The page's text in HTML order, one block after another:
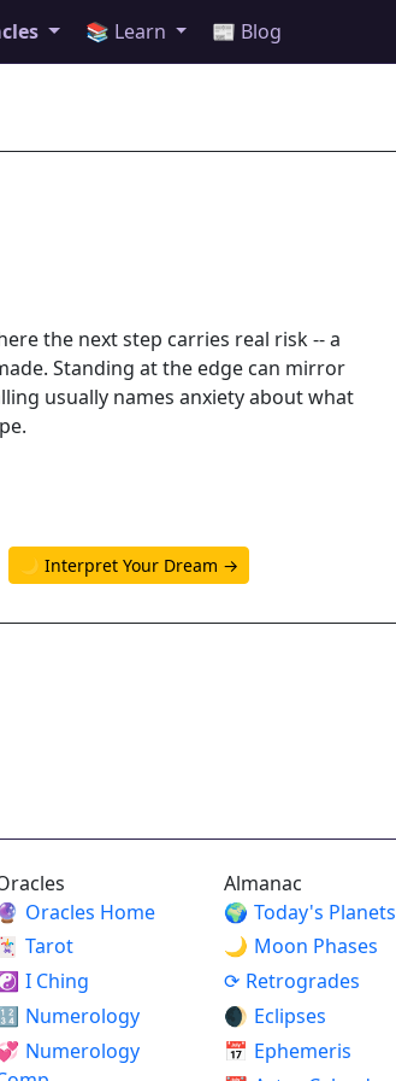
📚 Learn 📰 Blog
the next step carries real risk -- a
Standing at the edge can mirror
usually names anxiety about what
🌙 Interpret Your Dream →
🔮 Oracles Home
🃏 Tarot
I Ching
🔢 Numerology
Numerology
Almanac
🌍 Today's Planets
🌙 Moon Phases
⟳ Retrogrades
🌒 Eclipses
📅 Ephemeris